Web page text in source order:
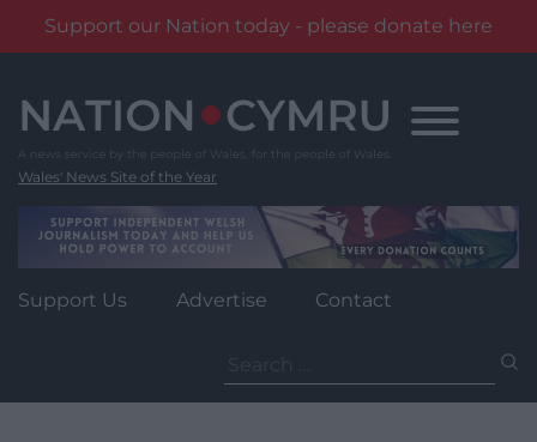
Support our Nation today - please donate here
content
Wales' News Site of the Year
Support Us Advertise Contact
for: